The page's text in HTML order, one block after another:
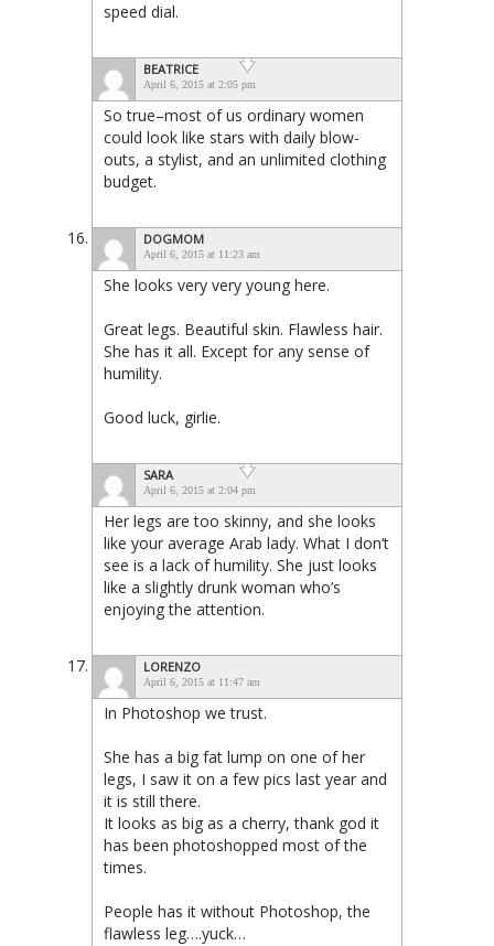
speed dial.
BEATRICE
April 6, 2015 at 2:05 pm
So true–most of us ordinary women
could look like stars with daily blow-
outs, a stylist, and an unlimited clothing
budget.
DOGMOM
April 6, 2015 at 11:23 am
She looks very very young here.
Great legs. Beautiful skin. Flawless hair.
She has it all. Except for any sense of
humility.
Good luck, girlie.
SARA
April 6, 2015 at 2:04 pm
Her legs are too skinny, and she looks
like your average Arab lady. What I don’t
see is a lack of humility. She just looks
like a slightly drunk woman who’s
enjoying the attention.
LORENZO
April 6, 2015 at 11:47 am
In Photoshop we trust.
She has a big fat lump on one of her
legs, I saw it on a few pics last year and
it is still there.
It looks as big as a cherry, thank god it
has been photoshopped most of the
times.
People has it without Photoshop, the
flawless leg….yuck…